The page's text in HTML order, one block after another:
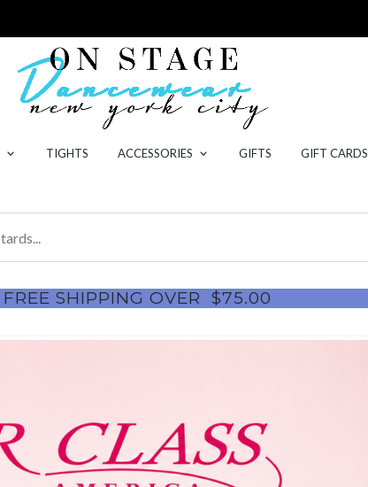
TIGHTS ACCESSORIES GIFTS GIFT CARDS
FREE SHIPPING OVER $75.00